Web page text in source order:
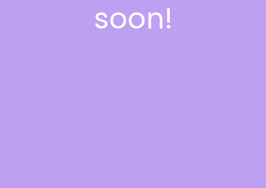
soon!